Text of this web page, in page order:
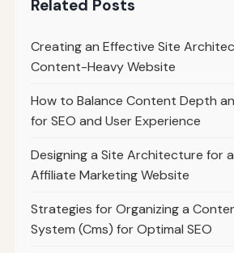
Related Posts
Creating an Effective Site
Content-Heavy Website
How to Balance Content Depth
for SEO and User Experience
Designing a Site Architecture for
Affiliate Marketing Website
Strategies for Organizing a
System (Cms) for Optimal SEO